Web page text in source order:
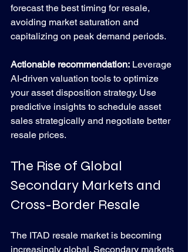
forecast the best timing for resale,
avoiding market saturation and
capitalizing on peak demand periods.
Actionable recommendation: Leverage
AI-driven valuation tools to optimize
your asset disposition strategy. Use
predictive insights to schedule asset
sales strategically and negotiate better
resale prices.
The Rise of Global
Secondary Markets and
Cross-Border Resale
The ITAD resale market is becoming
increasingly global. Secondary markets